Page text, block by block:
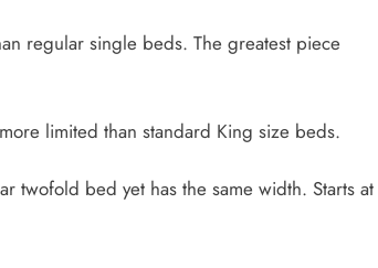
regular single beds. The greatest piece
limited than standard King size beds.
twofold bed yet has the same width. Starts at